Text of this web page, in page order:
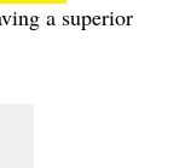
a superior